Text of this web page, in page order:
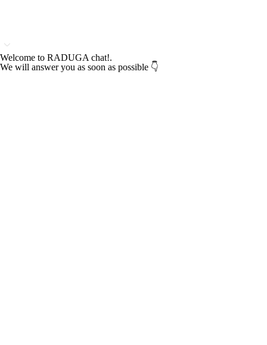
Welcome to RADUGA chat!.
We will answer you as soon as possible 👇